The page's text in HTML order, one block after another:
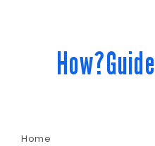
How?Guide
Home